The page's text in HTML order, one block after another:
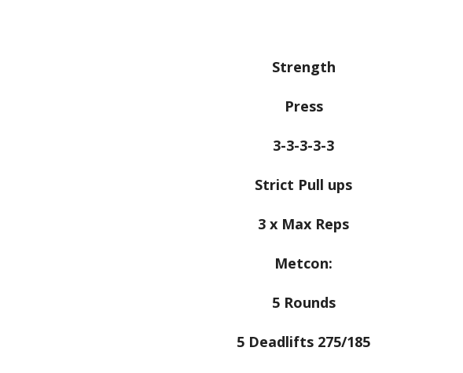
Strength
Press
3-3-3-3-3
Strict Pull ups
3 x Max Reps
Metcon:
5 Rounds
5 Deadlifts 275/185